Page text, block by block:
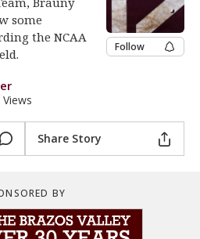
some
the NCAA
Follow
Views
Share Story
BY